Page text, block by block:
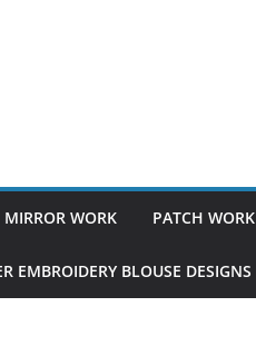
MIRROR WORK PATCH WORK
EMBROIDERY BLOUSE DESIGNS